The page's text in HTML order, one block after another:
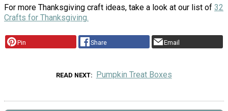
For more Thanksgiving craft ideas, take a look at our list of 32
Crafts for Thanksgiving.
Pin Share Email
READ NEXT Pumpkin Treat Boxes